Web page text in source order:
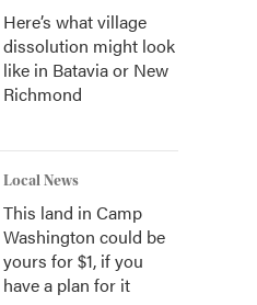
Here’s what village
dissolution might look
like in Batavia or New
Richmond
Local News
This land in Camp
Washington could be
yours for $1, if you
have a plan for it